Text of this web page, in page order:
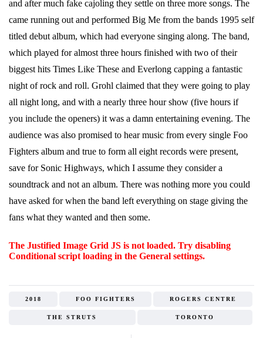
and after much fake cajoling they settle on three more songs. The
came running out and performed Big Me from the bands 1995 self
titled debut album, which had everyone singing along. The band,
which played for almost three hours finished with two of their
biggest hits Times Like These and Everlong capping a fantastic
night of rock and roll. Grohl claimed that they were going to play
all night long, and with a nearly three hour show (five hours if
you include the openers) it was a damn entertaining evening. The
audience was also promised to hear music from every single Foo
Fighters album and true to form all eight records were present,
save for Sonic Highways, which I assume they consider a
soundtrack and not an album. There was nothing more you could
have asked for when the band left everything on stage giving the
fans what they wanted and then some.
The Justified Image Grid JS is not loaded. Try disabling
Conditional script loading in the General settings.
2018 FOO FIGHTERS ROGERS CENTRE
THE STRUTS TORONTO